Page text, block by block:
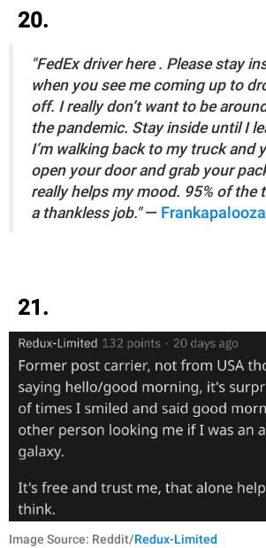
20.
"FedEx driver here . Please stay
when you see me coming up to
off. I really don’t want to be
the pandemic. Stay inside until I
I’m walking back to my truck and
open your door and grab your
really helps my mood. 95% of the
a thankless job."— Frankapalooza
21.
Image Source: Reddit/Redux-Limited